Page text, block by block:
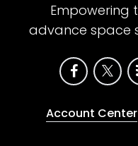
Empowering
advance space
Account Center